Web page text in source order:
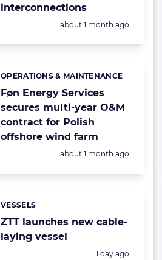
interconnections
Posted:
about 1 month ago
Føn Energy Services
secures multi-year O&M
contract for Polish
offshore wind farm
Categories:
OPERATIONS & MAINTENANCE
Posted:
about 1 month ago
ZTT launches new cable-
laying vessel
Categories:
VESSELS
Posted:
1 day ago